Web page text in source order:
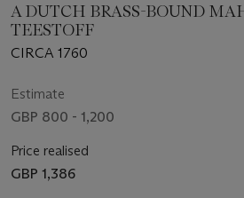
A DUTCH BRASS-BOUND
TEESTOFF
CIRCA 1760
Estimate
GBP 800 - 1,200
Price realised
GBP 1,386